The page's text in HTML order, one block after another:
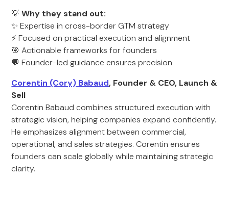
💡Why they stand out:
✨ Expertise in cross-border GTM strategy
⚡ Focused on practical execution and alignment
🎯 Actionable frameworks for founders
💬 Founder-led guidance ensures precision
Corentin (Cory) Babaud, Founder & CEO, Launch &
Sell
Corentin Babaud combines structured execution with
strategic vision, helping companies expand confidently.
He emphasizes alignment between commercial,
operational, and sales strategies. Corentin ensures
founders can scale globally while maintaining strategic
clarity.